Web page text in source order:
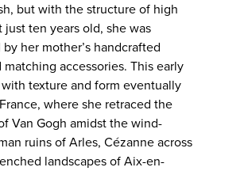
but with the structure of high
just ten years old, she was
her mother’s handcrafted
accessories. This early
texture and form eventually
where she retraced the
Van Gogh amidst the wind-
ruins of Arles, Cézanne across
landscapes of Aix-en-